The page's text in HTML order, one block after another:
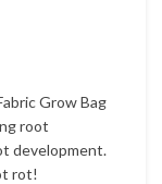
Grow Bag
root
development.
rot!